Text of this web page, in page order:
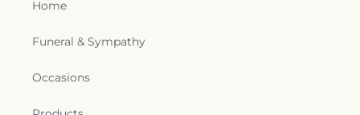
Home
Funeral & Sympathy
Occasions